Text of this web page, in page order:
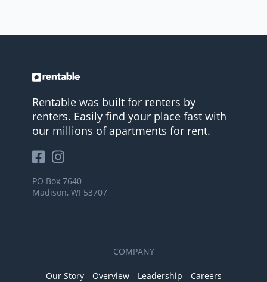
Rentable was built for renters by
renters. Easily find your place fast with
our millions of apartments for rent.
PO Box 7640
Madison, WI 53707
COMPANY
Our Story Overview Leadership Careers